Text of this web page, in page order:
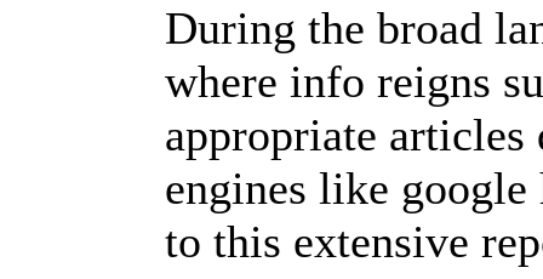
During the broad
where info reigns
appropriate
engines like google
to this extensive